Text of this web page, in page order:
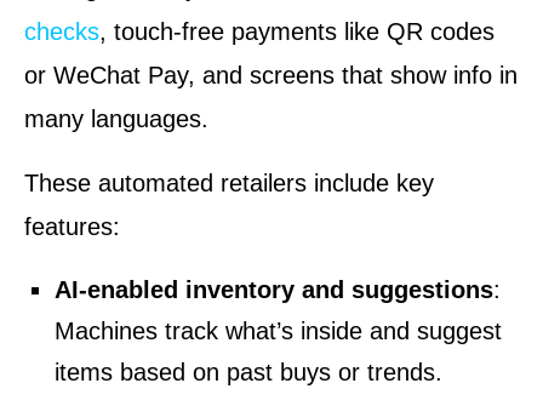
checks, touch-free payments like QR codes
or WeChat Pay, and screens that show info in
many languages.
These automated retailers include key
features:
AI-enabled inventory and suggestions:
Machines track what’s inside and suggest
items based on past buys or trends.